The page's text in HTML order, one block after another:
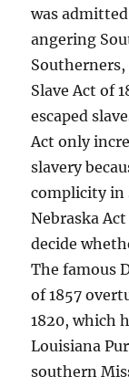
was
angering
Southerners,
Slave Act of
escaped
Act only
slavery
complicity in
Nebraska
decide
The famous
of 1857
1820, which
Louisiana
southern